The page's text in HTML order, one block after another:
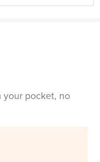
your pocket, no